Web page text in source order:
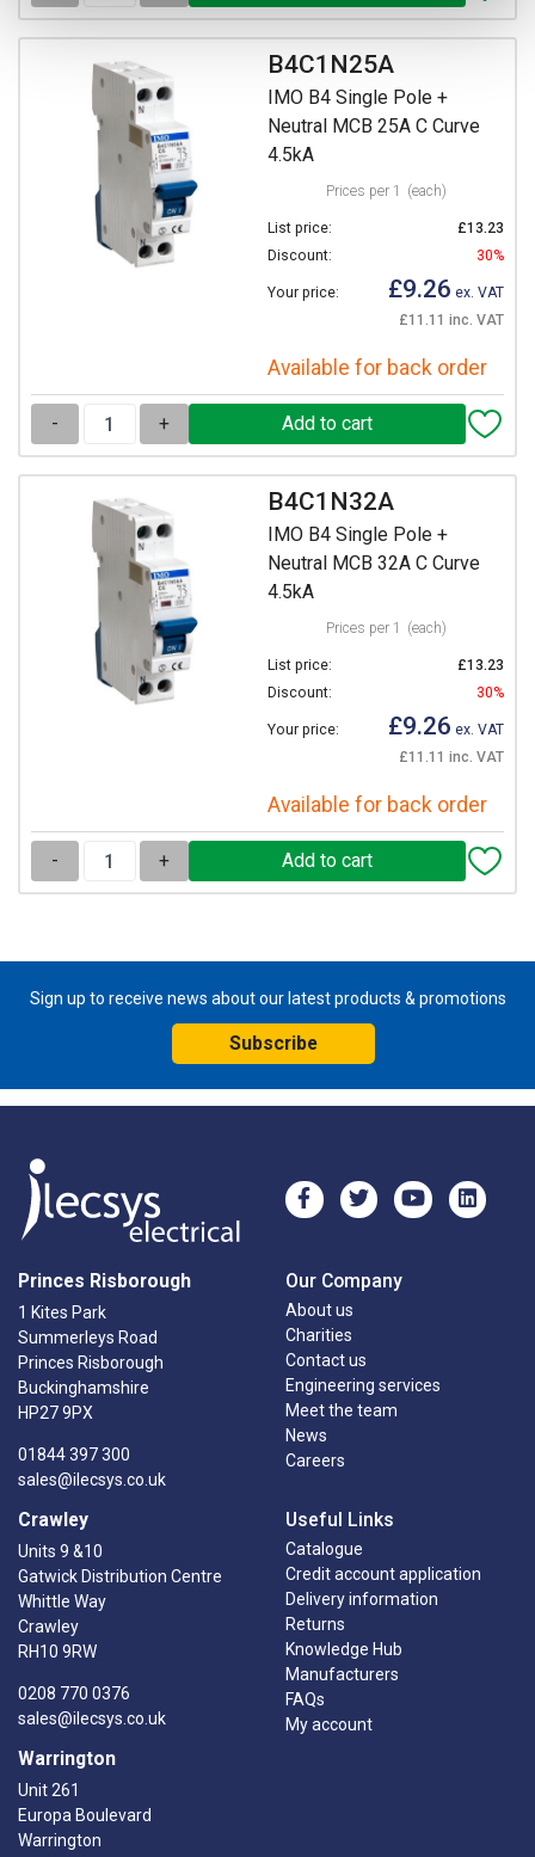
B4C1N25A
IMO B4 Single Pole +
Neutral MCB 25A C Curve
4.5kA
Prices per 1 (each)
List price:
£13.23
Discount:
30%
Your price: £9.26 ex. VAT
£11.11 inc. VAT
Available for back order
- +
B4C1N32A
IMO B4 Single Pole +
Neutral MCB 32A C Curve
4.5kA
Prices per 1 (each)
List price:
£13.23
Discount:
30%
Your price: £9.26 ex. VAT
£11.11 inc. VAT
Available for back order
- +
Sign up to receive news about our latest products & promotions
Subscribe
Princes Risborough
1 Kites Park
Summerleys Road
Princes Risborough
Buckinghamshire
HP27 9PX
01844 397 300
sales@ilecsys.co.uk
Crawley
Units 9 &10
Gatwick Distribution Centre
Whittle Way
Crawley
RH10 9RW
0208 770 0376
sales@ilecsys.co.uk
Warrington
Unit 261
Europa Boulevard
Warrington
Our Company
About us
Charities
Contact us
Engineering services
Meet the team
News
Careers
Useful Links
Catalogue
Credit account application
Delivery information
Returns
Knowledge Hub
Manufacturers
FAQs
My account